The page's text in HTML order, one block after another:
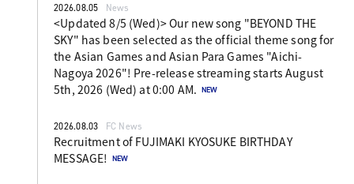
2026.08.05 News
<Updated 8/5 (Wed)> Our new song "BEYOND THE
SKY" has been selected as the official theme song for
the Asian Games and Asian Para Games "Aichi-
Nagoya 2026"! Pre-release streaming starts August
5th, 2026 (Wed) at 0:00 AM.
2026.08.03 FC News
Recruitment of FUJIMAKI KYOSUKE BIRTHDAY
MESSAGE!